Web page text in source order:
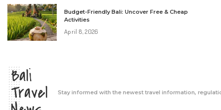
Budget-Friendly Bali: Uncover Free & Cheap
Activities
April 8, 2026
Bali
Travel Stay informed with the newest travel information,